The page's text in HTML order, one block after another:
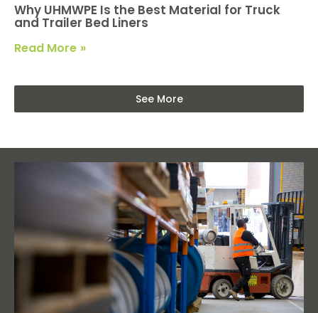
Why UHMWPE Is the Best Material for Truck
and Trailer Bed Liners
Read More
See More